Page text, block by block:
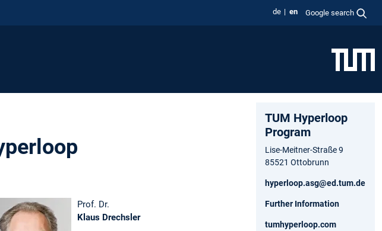
de en Google search
Prof. Dr.
Klaus Drechsler
TUM Hyperloop
Program
Lise-Meitner-Straße 9
85521 Ottobrunn
hyperloop.asg@ed.tum.de
Further Information
tumhyperloop.com